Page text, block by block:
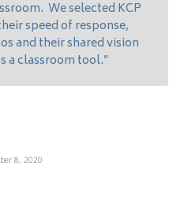
We selected KCP
speed of response,
and their shared vision
a classroom tool.”
8, 2020